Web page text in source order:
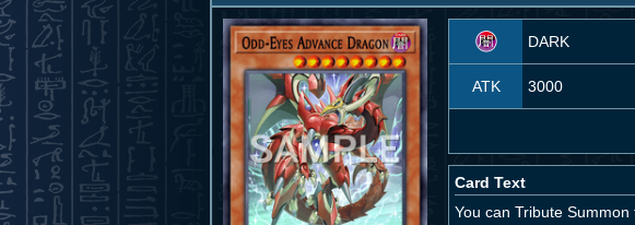
DARK
ATK 3000
Card Text
You can Tribute